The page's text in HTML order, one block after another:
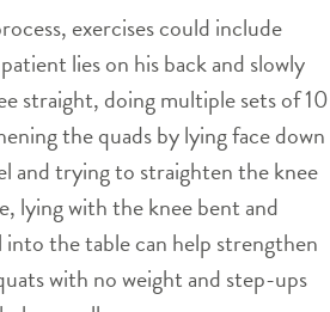
exercises could include
lies on his back and slowly
straight, doing multiple sets of 10
the quads by lying face down
and trying to straighten the knee
lying with the knee bent and
the table can help strengthen
with no weight and step-ups